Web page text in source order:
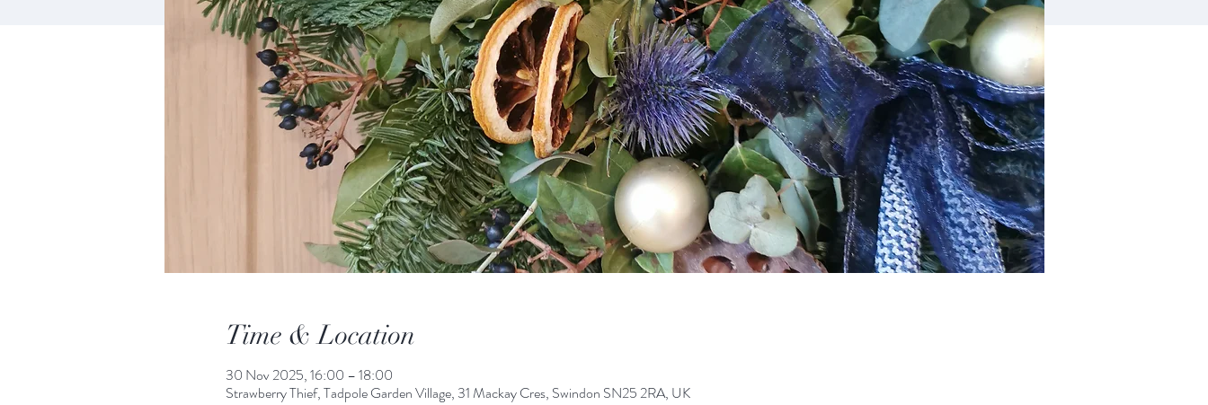
Time & Location
30 Nov 2025, 16:00 – 18:00
Strawberry Thief, Tadpole Garden Village, 31 Mackay Cres, Swindon SN25 2RA, UK